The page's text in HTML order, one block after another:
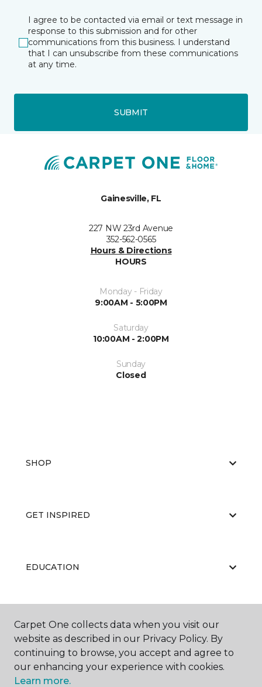
I agree to be contacted via email or text message in
response to this submission and for other
communications from this business. I understand
that I can unsubscribe from these communications
at any time.
SUBMIT
Gainesville, FL
227 NW 23rd Avenue
352-562-0565
Hours & Directions
HOURS
Monday - Friday
9:00AM - 5:00PM
Saturday
10:00AM - 2:00PM
Sunday
Closed
SHOP
GET INSPIRED
EDUCATION
ABOUT US
Carpet One collects data when you visit our
website as described in our Privacy Policy. By
continuing to browse, you accept and agree to
our enhancing your experience with cookies.
Learn more.